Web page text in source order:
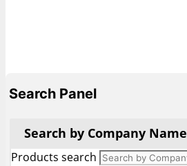
Search Panel
Search by Company Name
Products search